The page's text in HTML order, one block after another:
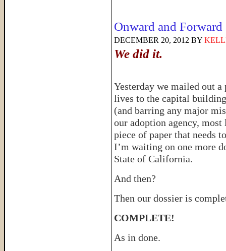
Onward and Forward
DECEMBER 20, 2012 BY
We did it.
Yesterday we mailed out
lives to the capital
(and barring any major
our adoption agency,
piece of paper that needs
I’m waiting on one more
State of California.
And then?
Then our dossier is
COMPLETE!
As in done.